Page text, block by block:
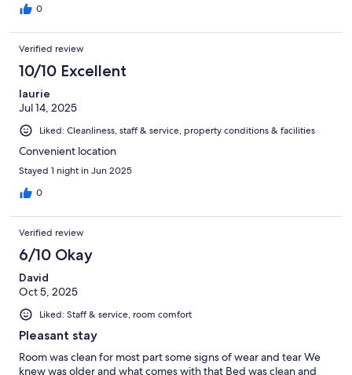
0
Verified review
10/10 Excellent
laurie
Jul 14, 2025
Liked: Cleanliness, staff & service, property conditions & facilities
Convenient location
Stayed 1 night in Jun 2025
0
Verified review
6/10 Okay
David
Oct 5, 2025
Liked: Staff & service, room comfort
Pleasant stay
Room was clean for most part some signs of wear and tear We
knew was older and what comes with that Bed was clean and